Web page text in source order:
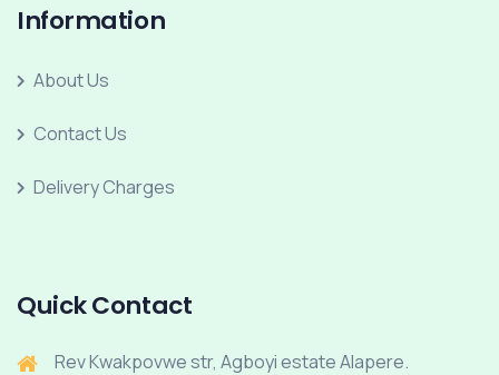
Information
About Us
Contact Us
Delivery Charges
Quick Contact
Rev Kwakpovwe str, Agboyi estate Alapere.